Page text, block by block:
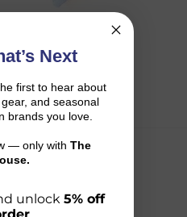
Next
first to hear about
and seasonal
brands you love.
— only with The
unlock 5% off